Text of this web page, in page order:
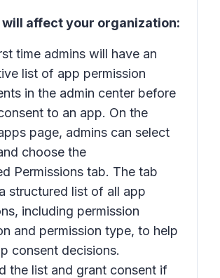
will affect your organization:
time admins will have an
list of app permission
in the admin center before
to an app. On the
page, admins can select
choose the
Permissions tab. The tab
structured list of all app
including permission
and permission type, to help
consent decisions.
the list and grant consent if